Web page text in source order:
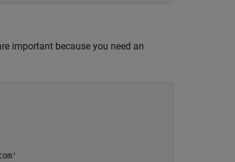
important because you need an